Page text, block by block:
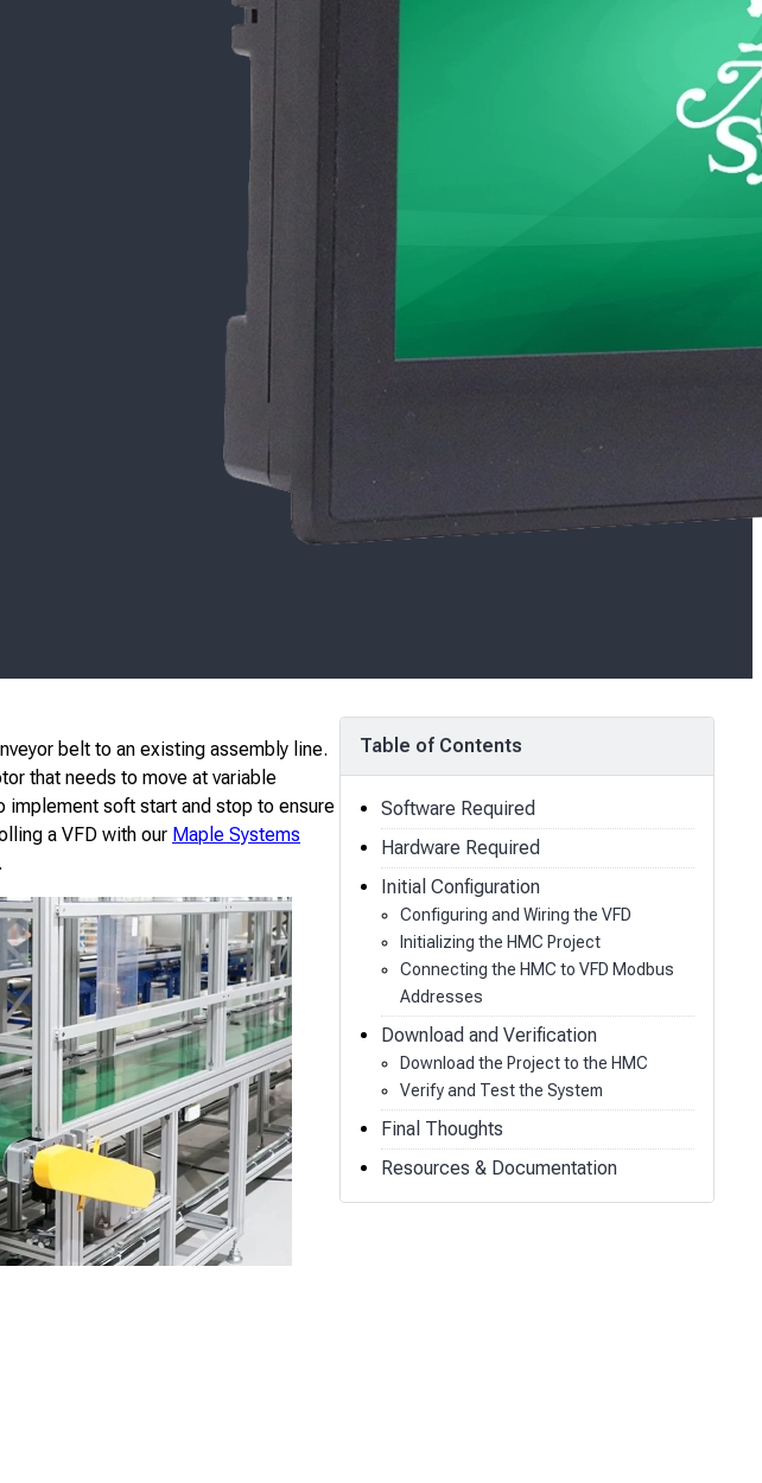
belt to an existing assembly line.
that needs to move at variable
implement soft start and stop to ensure
a VFD with our Maple Systems
Table of Contents
Software Required
Hardware Required
Initial Configuration
Configuring and Wiring the VFD
Initializing the HMC Project
Connecting the HMC to VFD Modbus
Addresses
Download and Verification
Download the Project to the HMC
Verify and Test the System
Final Thoughts
Resources & Documentation